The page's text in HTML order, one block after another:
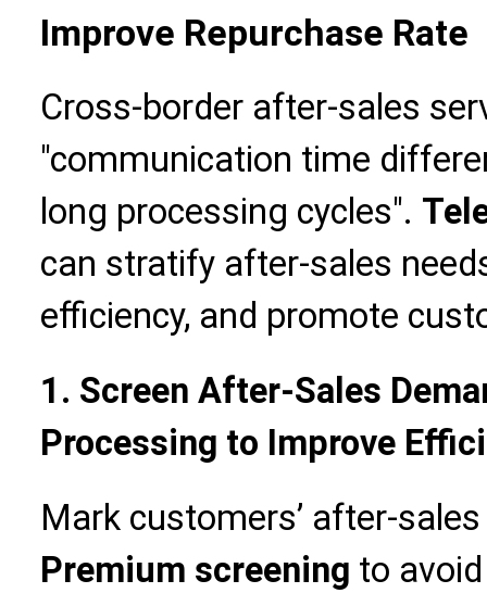
Improve Repurchase Rate
Cross-border after-sales
"communication time
long processing cycles".
can stratify after-sales
efficiency, and promote
1. Screen After-Sales
Processing to Improve
Mark customers’ after-
Premium screening to